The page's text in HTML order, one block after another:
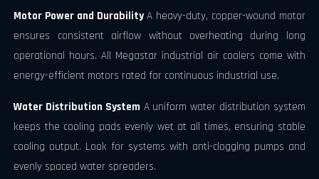
Motor Power and DurabilityA heavy-duty, copper-wound motor
ensures consistent airflow without overheating during long
operational hours. All Megastar industrial air coolers come with
energy-efficient motors rated for continuous industrial use.
Water Distribution System A uniform water distribution system
keeps the cooling pads evenly wet at all times, ensuring stable
cooling output. Look for systems with anti-clogging pumps and
evenly spaced water spreaders.